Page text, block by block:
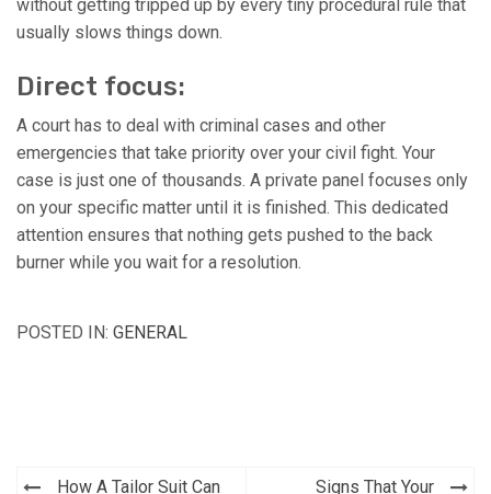
without getting tripped up by every tiny procedural rule that
usually slows things down.
Direct focus:
A court has to deal with criminal cases and other
emergencies that take priority over your civil fight. Your
case is just one of thousands. A private panel focuses only
on your specific matter until it is finished. This dedicated
attention ensures that nothing gets pushed to the back
burner while you wait for a resolution.
POSTED IN: GENERAL
How A Tailor Suit Can Signs That Your